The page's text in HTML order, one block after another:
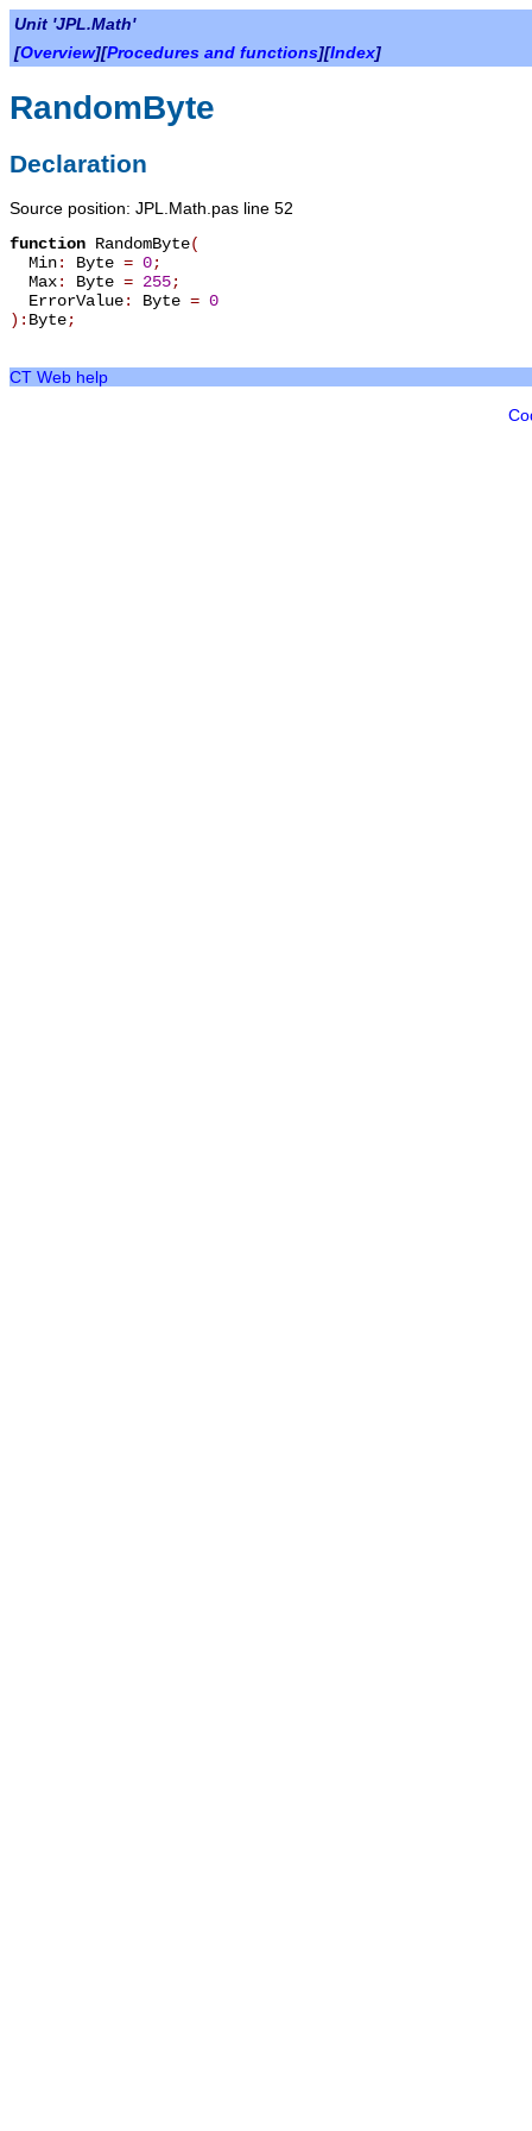
Unit 'JPL.Math'
[Overview][Procedures and functions][Index]
RandomByte
Declaration
Source position: JPL.Math.pas line 52
function RandomByte(
Min: Byte = 0;
Max: Byte = 255;
ErrorValue: Byte = 0
): Byte;
CT Web help